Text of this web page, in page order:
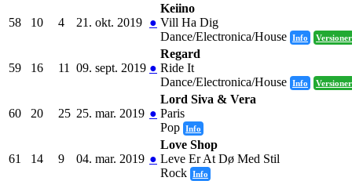
58 10 4 21. okt. 2019 ●
Keiino
Vill Ha Dig
Dance/Electronica/House Info Versioner
59 16 11 09. sept. 2019 ●
Regard
Ride It
Dance/Electronica/House Info Versioner
60 20 25 25. mar. 2019 ●
Lord Siva & Vera
Paris
Pop Info
61 14 9 04. mar. 2019 ●
Love Shop
Leve Er At Dø Med Stil
Rock Info